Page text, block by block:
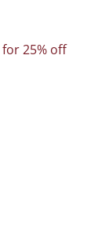
for 25% off